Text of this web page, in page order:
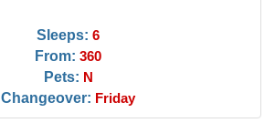
Sleeps: 6
From: 360
Pets: N
Changeover: Friday